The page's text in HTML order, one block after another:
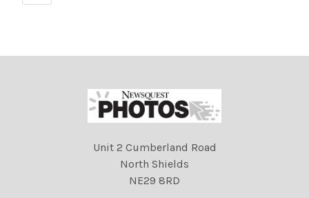
Unit 2 Cumberland Road
North Shields
NE29 8RD